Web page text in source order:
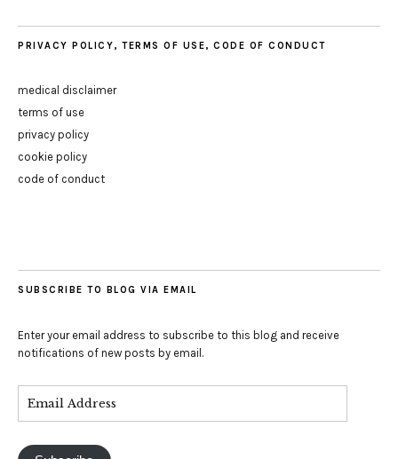
PRIVACY POLICY, TERMS OF USE, CODE OF CONDUCT
medical disclaimer
terms of use
privacy policy
cookie policy
code of conduct
SUBSCRIBE TO BLOG VIA EMAIL
Enter your email address to subscribe to this blog and receive
notifications of new posts by email.